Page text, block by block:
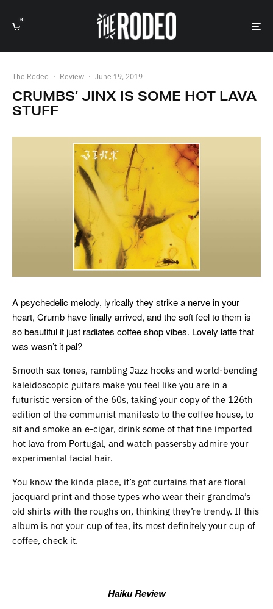
0
The Rodeo · Review · June 19, 2019
CRUMBS’ JINX IS SOME HOT LAVA
STUFF
A psychedelic melody, lyrically they strike a nerve in your
heart, Crumb have finally arrived, and the soft feel to them is
so beautiful it just radiates coffee shop vibes. Lovely latte that
was wasn’t it pal?
Smooth sax tones, rambling Jazz hooks and world-bending
kaleidoscopic guitars make you feel like you are in a
futuristic version of the 60s, taking your copy of the 126th
edition of the communist manifesto to the coffee house, to
sit and smoke an e-cigar, drink some of that fine imported
hot lava from Portugal, and watch passersby admire your
experimental facial hair.
You know the kinda place, it’s got curtains that are floral
jacquard print and those types who wear their grandma’s
old shirts with the roughs on, thinking they’re trendy. If this
album is not your cup of tea, its most definitely your cup of
coffee, check it.
Haiku Review